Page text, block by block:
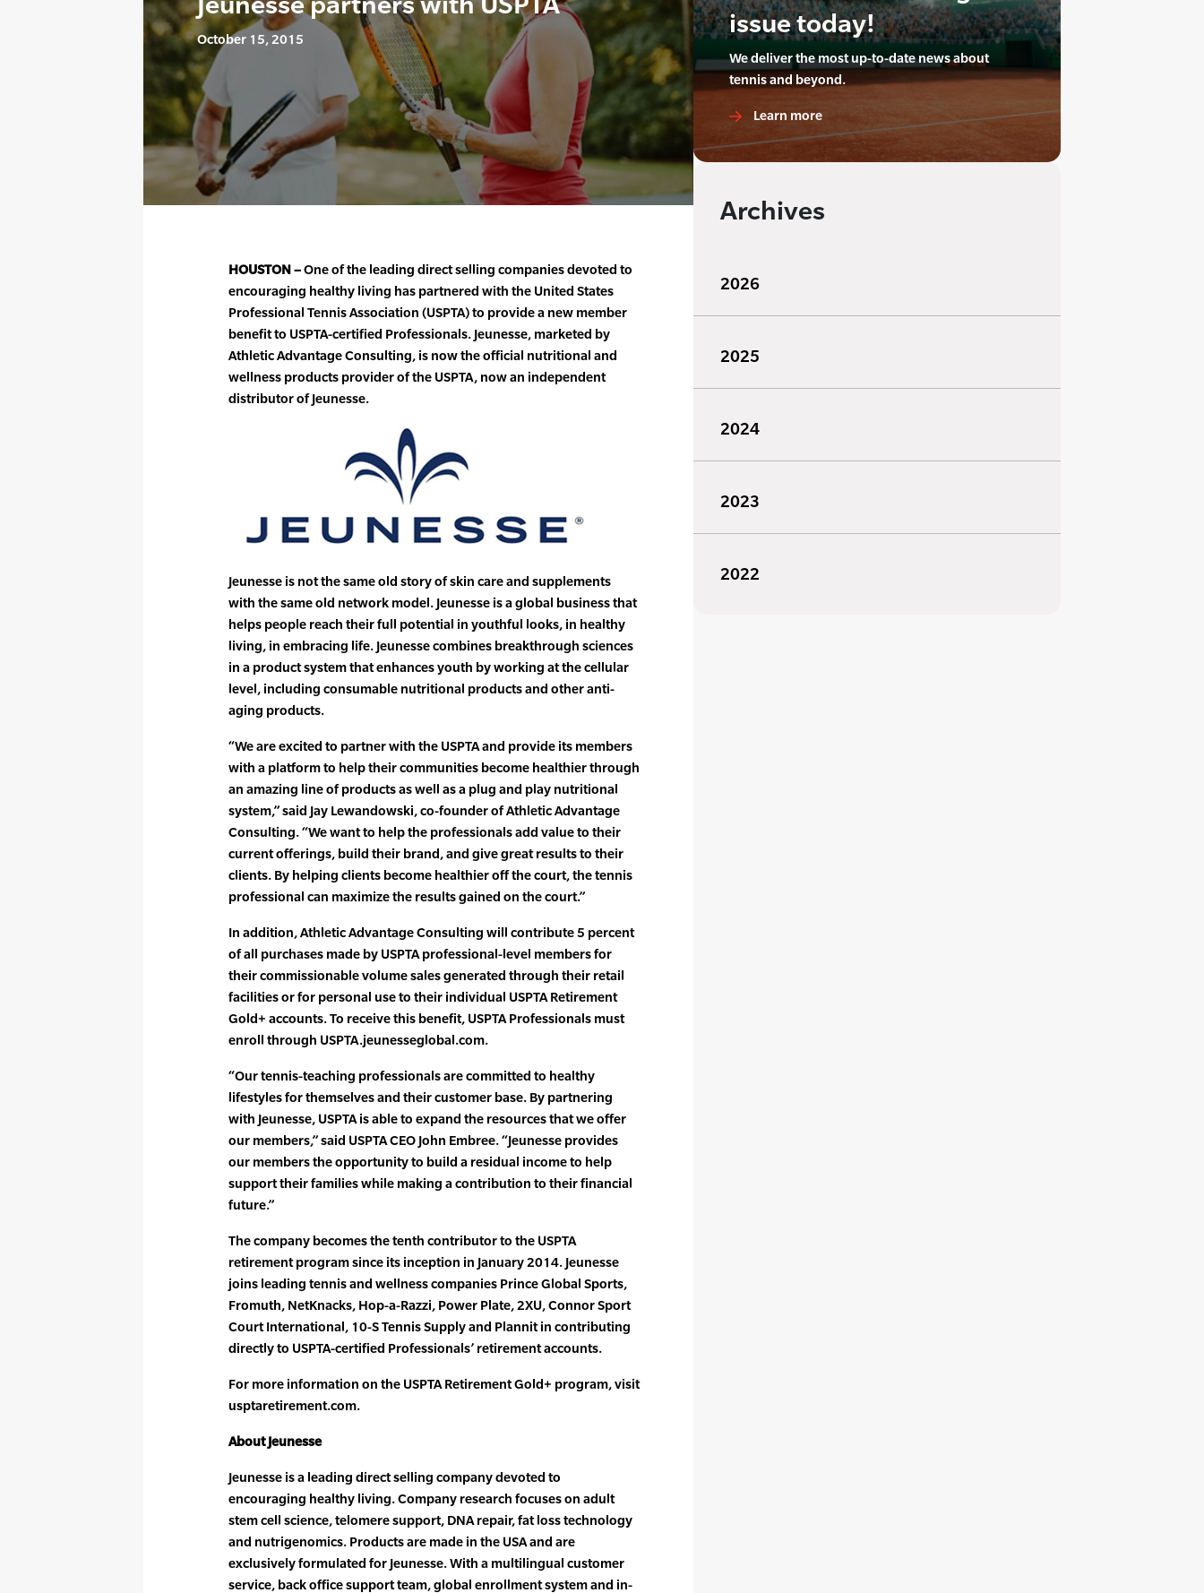
October 15, 2015
HOUSTON –One of the leading direct selling companies devoted to
encouraging healthy living has partnered with the United States
Professional Tennis Association (USPTA) to provide a new member
benefit to USPTA-certified Professionals. Jeunesse, marketed by
Athletic Advantage Consulting, is now the official nutritional and
wellness products provider of the USPTA, now an independent
distributor of Jeunesse.
Jeunesse is not the same old story of skin care and supplements
with the same old network model. Jeunesse is a global business that
helps people reach their full potential in youthful looks, in healthy
living, in embracing life. Jeunesse combines breakthrough sciences
in a product system that enhances youth by working at the cellular
level, including consumable nutritional products and other anti-
aging products.
“We are excited to partner with the USPTA and provide its members
with a platform to help their communities become healthier through
an amazing line of products as well as a plug and play nutritional
system,” said Jay Lewandowski, co-founder of Athletic Advantage
Consulting. “We want to help the professionals add value to their
current offerings, build their brand, and give great results to their
clients. By helping clients become healthier off the court, the tennis
professional can maximize the results gained on the court.”
In addition, Athletic Advantage Consulting will contribute 5 percent
of all purchases made by USPTA professional-level members for
their commissionable volume sales generated through their retail
facilities or for personal use to their individual USPTA Retirement
Gold+ accounts. To receive this benefit, USPTA Professionals must
enroll through USPTA.jeunesseglobal.com.
“Our tennis-teaching professionals are committed to healthy
lifestyles for themselves and their customer base. By partnering
with Jeunesse, USPTA is able to expand the resources that we offer
our members,” said USPTA CEO John Embree. “Jeunesse provides
our members the opportunity to build a residual income to help
support their families while making a contribution to their financial
future.”
The company becomes the tenth contributor to the USPTA
retirement program since its inception in January 2014. Jeunesse
joins leading tennis and wellness companies Prince Global Sports,
Fromuth, NetKnacks, Hop-a-Razzi, Power Plate, 2XU, Connor Sport
Court International, 10-S Tennis Supply and Plannit in contributing
directly to USPTA-certified Professionals’ retirement accounts.
For more information on the USPTA Retirement Gold+ program, visit
usptaretirement.com.
About Jeunesse
Jeunesse is a leading direct selling company devoted to
encouraging healthy living. Company research focuses on adult
stem cell science, telomere support, DNA repair, fat loss technology
and nutrigenomics. Products are made in the USA and are
exclusively formulated for Jeunesse. With a multilingual customer
service, back office support team, global enrollment system and in-
issue today!
We deliver the most up-to-date news about
tennis and beyond.
Learn more
Archives
2026
2025
2024
2023
2022